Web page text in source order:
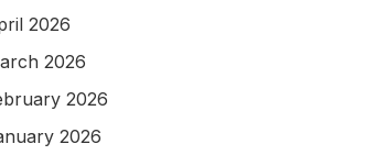
2026
2026
2026
2026